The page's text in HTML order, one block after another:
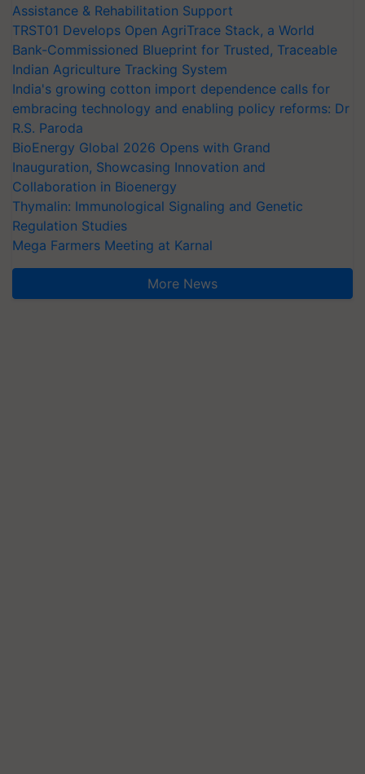
Assistance & Rehabilitation Support
TRST01 Develops Open AgriTrace Stack, a World
Bank-Commissioned Blueprint for Trusted, Traceable
Indian Agriculture Tracking System
India's growing cotton import dependence calls for
embracing technology and enabling policy reforms: Dr
R.S. Paroda
BioEnergy Global 2026 Opens with Grand
Inauguration, Showcasing Innovation and
Collaboration in Bioenergy
Thymalin: Immunological Signaling and Genetic
Regulation Studies
Mega Farmers Meeting at Karnal
More News